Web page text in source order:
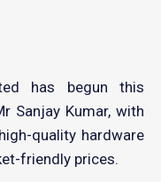
has begun this
Sanjay Kumar, with
quality hardware
friendly prices.